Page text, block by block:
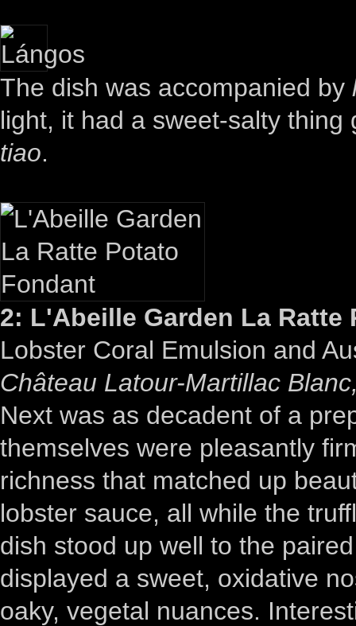
The dish was accompanied by
light, it had a sweet-salty
tiao.
2: L'Abeille Garden La Ratte
Lobster Coral Emulsion and
Château Latour-Martillac
Next was as decadent of a
themselves were pleasantly
richness that matched up
lobster sauce, all while the
dish stood up well to the
displayed a sweet, oxidative
oaky, vegetal nuances.